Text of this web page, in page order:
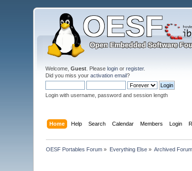
Welcome,Guest . Pleaselogin orregister.
Did you miss youractivation email?
Login with username, password and session length
Home Help Search Calendar Members Login
OESF Portables Forum » Everything Else» Archived